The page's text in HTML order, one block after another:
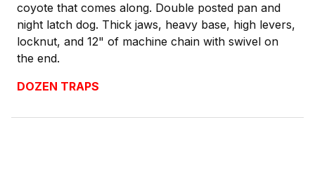
coyote that comes along. Double posted pan and
night latch dog. Thick jaws, heavy base, high levers,
locknut, and 12" of machine chain with swivel on
the end.
DOZEN TRAPS